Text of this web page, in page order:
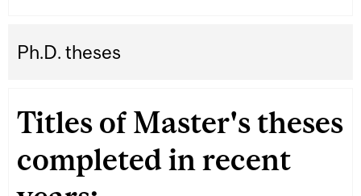
Ph.D. theses
Titles of Master's theses
completed in recent